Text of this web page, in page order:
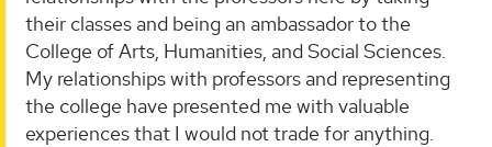
their classes and being an ambassador to the
College of Arts, Humanities, and Social Sciences.
My relationships with professors and representing
the college have presented me with valuable
experiences that I would not trade for anything.